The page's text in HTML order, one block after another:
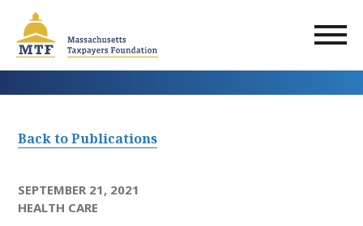
main
content
Back to Publications
SEPTEMBER 21, 2021
HEALTH CARE